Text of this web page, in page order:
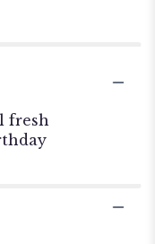
Birthday
fresh